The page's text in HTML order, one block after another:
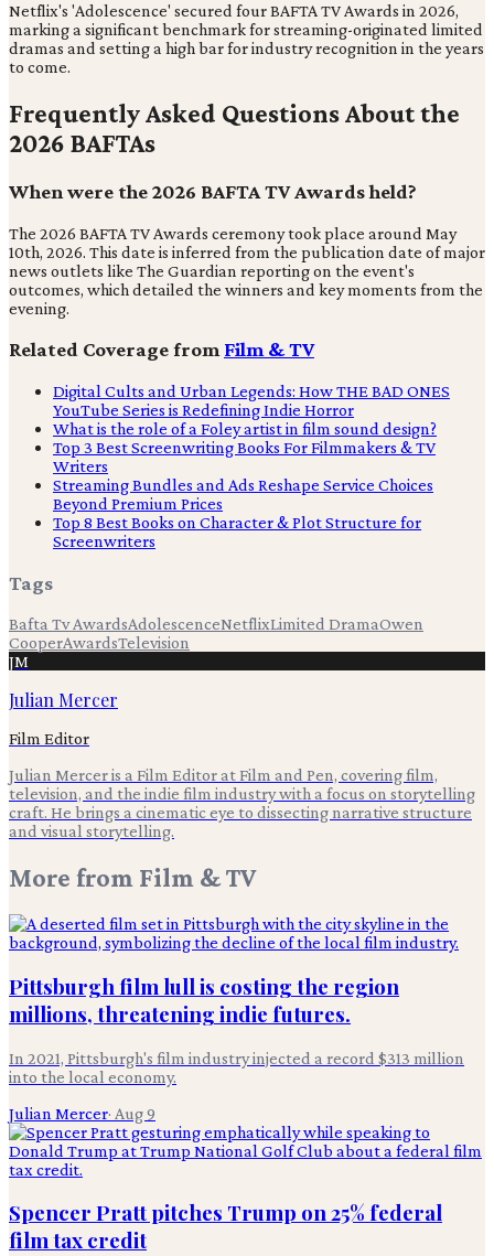
Netflix's 'Adolescence' secured four BAFTA TV Awards in 2026,
marking a significant benchmark for streaming-originated limited
dramas and setting a high bar for industry recognition in the years
to come.
Frequently Asked Questions About the
2026 BAFTAs
When were the 2026 BAFTA TV Awards held?
The 2026 BAFTA TV Awards ceremony took place around May
10th, 2026. This date is inferred from the publication date of major
news outlets like The Guardian reporting on the event's
outcomes, which detailed the winners and key moments from the
evening.
Related Coverage fromFilm & TV
Digital Cults and Urban Legends: How THE BAD ONES
YouTube Series is Redefining Indie Horror
What is the role of a Foley artist in film sound design?
Top 3 Best Screenwriting Books For Filmmakers & TV
Writers
Streaming Bundles and Ads Reshape Service Choices
Beyond Premium Prices
Top 8 Best Books on Character & Plot Structure for
Screenwriters
Tags
Bafta Tv AwardsAdolescenceNetflixLimited DramaOwen
CooperAwardsTelevision
JM
Julian Mercer
Film Editor
Julian Mercer is a Film Editor at Film and Pen, covering film,
television, and the indie film industry with a focus on storytelling
craft. He brings a cinematic eye to dissecting narrative structure
and visual storytelling.
More from Film & TV
Pittsburgh film lull is costing the region
millions, threatening indie futures.
In 2021, Pittsburgh's film industry injected a record $313 million
into the local economy.
Julian Mercer· Aug 9
Spencer Pratt pitches Trump on 25% federal
film tax credit